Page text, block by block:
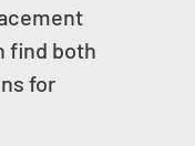
find both
for